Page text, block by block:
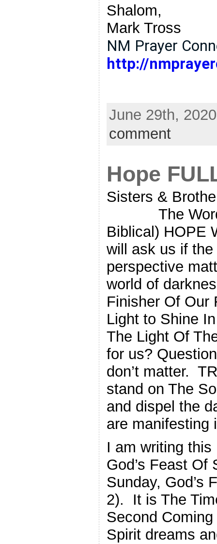
Shalom,
Mark Tross
NM Prayer
http://
June 29th,
comment
Hope
Sisters &
The Word
Biblical) HOPE
will ask us if
perspective
world of
Finisher Of Our
Light to Shine
The Light Of
for us?
don’t matter.
stand on The
and dispel the
are manifesting
I am writing
God’s Feast
Sunday, God’s
2). It is The
Second
Spirit dreams